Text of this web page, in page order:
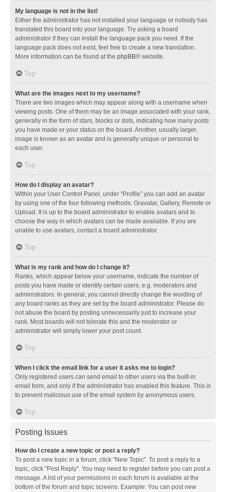
My language is not in the list!
Either the administrator has not installed your language or nobody has
translated this board into your language. Try asking a board
administrator if they can install the language pack you need. If the
language pack does not exist, feel free to create a new translation.
More information can be found at the phpBB® website.
Top
What are the images next to my username?
There are two images which may appear along with a username when
viewing posts. One of them may be an image associated with your rank,
generally in the form of stars, blocks or dots, indicating how many posts
you have made or your status on the board. Another, usually larger,
image is known as an avatar and is generally unique or personal to
each user.
Top
How do I display an avatar?
Within your User Control Panel, under “Profile” you can add an avatar
by using one of the four following methods: Gravatar, Gallery, Remote or
Upload. It is up to the board administrator to enable avatars and to
choose the way in which avatars can be made available. If you are
unable to use avatars, contact a board administrator.
Top
What is my rank and how do I change it?
Ranks, which appear below your username, indicate the number of
posts you have made or identify certain users, e.g. moderators and
administrators. In general, you cannot directly change the wording of
any board ranks as they are set by the board administrator. Please do
not abuse the board by posting unnecessarily just to increase your
rank. Most boards will not tolerate this and the moderator or
administrator will simply lower your post count.
Top
When I click the email link for a user it asks me to login?
Only registered users can send email to other users via the built-in
email form, and only if the administrator has enabled this feature. This is
to prevent malicious use of the email system by anonymous users.
Top
Posting Issues
How do I create a new topic or post a reply?
To post a new topic in a forum, click "New Topic". To post a reply to a
topic, click "Post Reply". You may need to register before you can post a
message. A list of your permissions in each forum is available at the
bottom of the forum and topic screens. Example: You can post new